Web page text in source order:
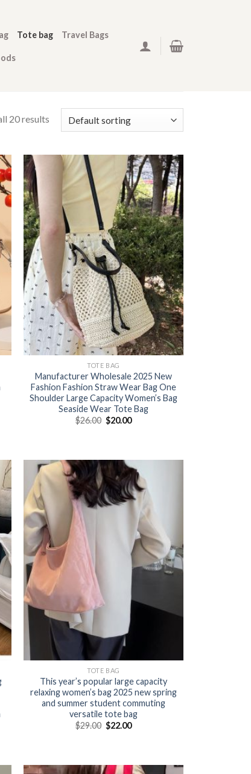
Tote bag Travel Bags
20 results
TOTE BAG
Manufacturer Wholesale 2025 New
Fashion Fashion Straw Wear Bag One
Shoulder Large Capacity Women’s Bag
Seaside Wear Tote Bag
$26.00 $20.00
TOTE BAG
This year’s popular large capacity
relaxing women’s bag 2025 new spring
and summer student commuting
versatile tote bag
$29.00 $22.00